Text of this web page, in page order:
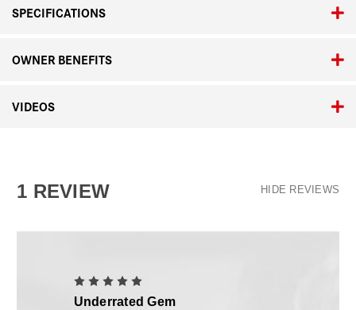
SPECIFICATIONS
OWNER BENEFITS
VIDEOS
1 REVIEW HIDE REVIEWS
5
Underrated Gem